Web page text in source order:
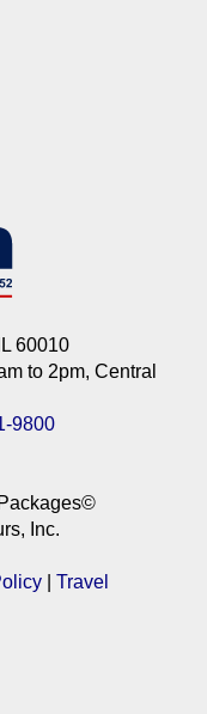
60010
to 2pm, Central
9800
Inc.
| Travel